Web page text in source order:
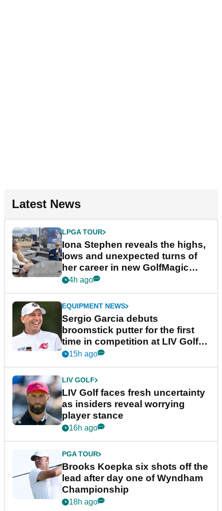
Latest News
LPGA TOUR
Iona Stephen reveals the highs,
lows and unexpected turns of
her career in new GolfMagic
podcast Her Game
4h ago
EQUIPMENT NEWS
Sergio Garcia debuts
broomstick putter for the first
time in competition at LIV Golf
New York
15h ago
LIV GOLF
LIV Golf faces fresh uncertainty
as insiders reveal worrying
player stance
16h ago
PGA TOUR
Brooks Koepka six shots off the
lead after day one of Wyndham
Championship
18h ago